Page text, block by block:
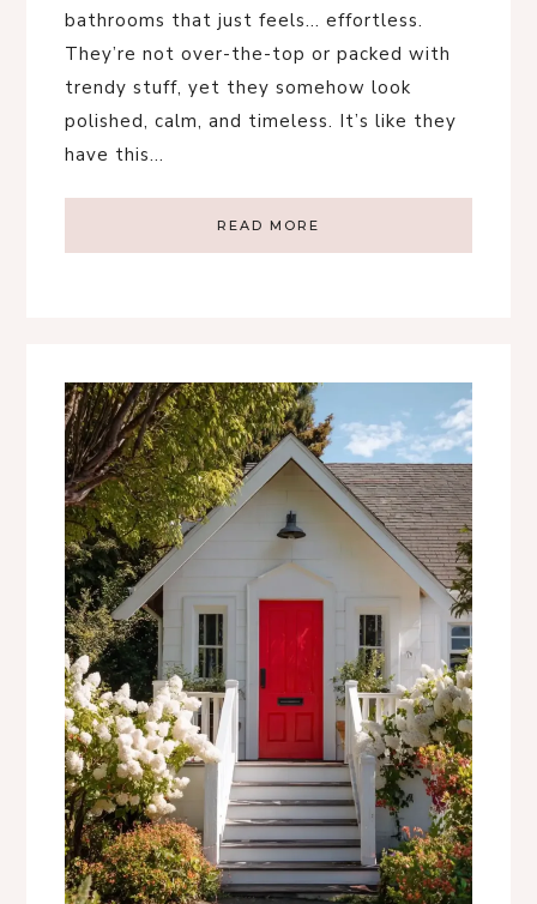
bathrooms that just feels… effortless.
They’re not over-the-top or packed with
trendy stuff, yet they somehow look
polished, calm, and timeless. It’s like they
have this…
READ MORE